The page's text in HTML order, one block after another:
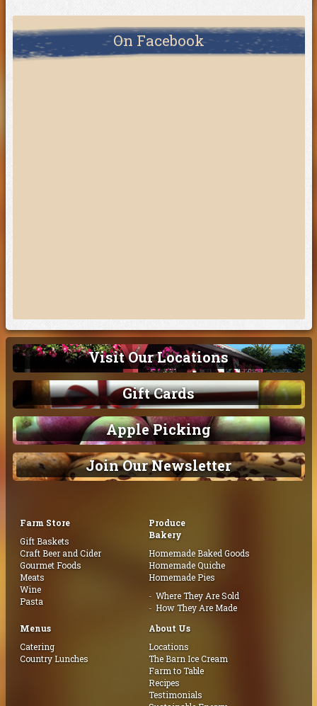
On Facebook
Visit Our Locations
Gift Cards
Apple Picking
Join Our Newsletter
Farm Store
Gift Baskets
Craft Beer and Cider
Gourmet Foods
Meats
Wine
Pasta
Produce
Bakery
Homemade Baked Goods
Homemade Quiche
Homemade Pies
Where They Are Sold
How They Are Made
Menus
Catering
Country Lunches
About Us
Locations
The Barn Ice Cream
Farm to Table
Recipes
Testimonials